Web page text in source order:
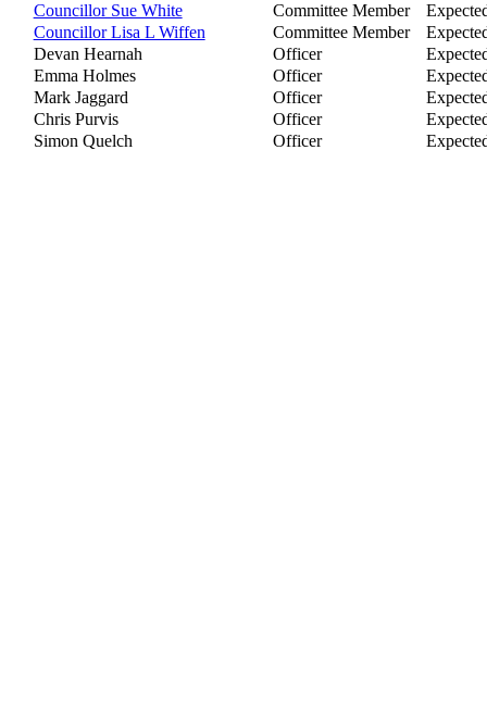
Councillor Sue White
Committee Member
Councillor Lisa L Wiffen
Committee Member
Devan Hearnah
Officer
Emma Holmes
Officer
Mark Jaggard
Officer
Chris Purvis
Officer
Simon Quelch
Officer